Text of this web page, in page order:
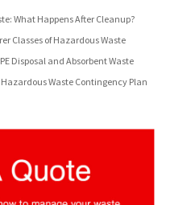
What Happens After Cleanup?
Classes of Hazardous Waste
Disposal and Absorbent Waste
Waste Contingency Plan